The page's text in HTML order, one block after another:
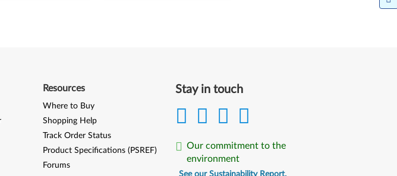
Stay in touch
Our commitment to the
environment
See our Sustainability Report.
Resources
Where to Buy
Shopping Help
Track Order Status
Product Specifications (PSREF)
Forums